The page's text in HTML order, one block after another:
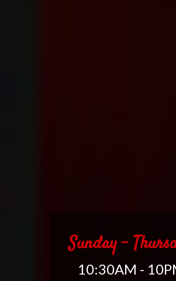
Sunday -
10:30AM -